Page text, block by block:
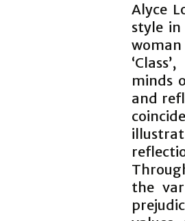
Alyce
style
minds
and
the